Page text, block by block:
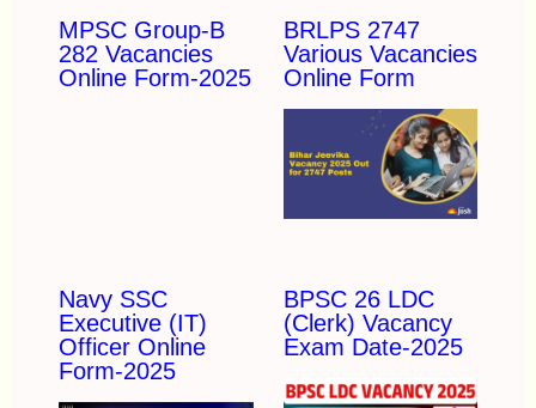
MPSC Group-B
282 Vacancies
Online Form-2025
BRLPS 2747
Various Vacancies
Online Form
Navy SSC
Executive (IT)
Officer Online
Form-2025
BPSC 26 LDC
(Clerk) Vacancy
Exam Date-2025